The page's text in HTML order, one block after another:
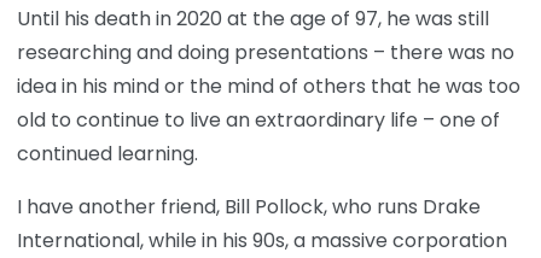
Until his death in 2020 at the age of 97, he was still
researching and doing presentations – there was no
idea in his mind or the mind of others that he was too
old to continue to live an extraordinary life – one of
continued learning.
I have another friend, Bill Pollock, who runs Drake
International, while in his 90s, a massive corporation